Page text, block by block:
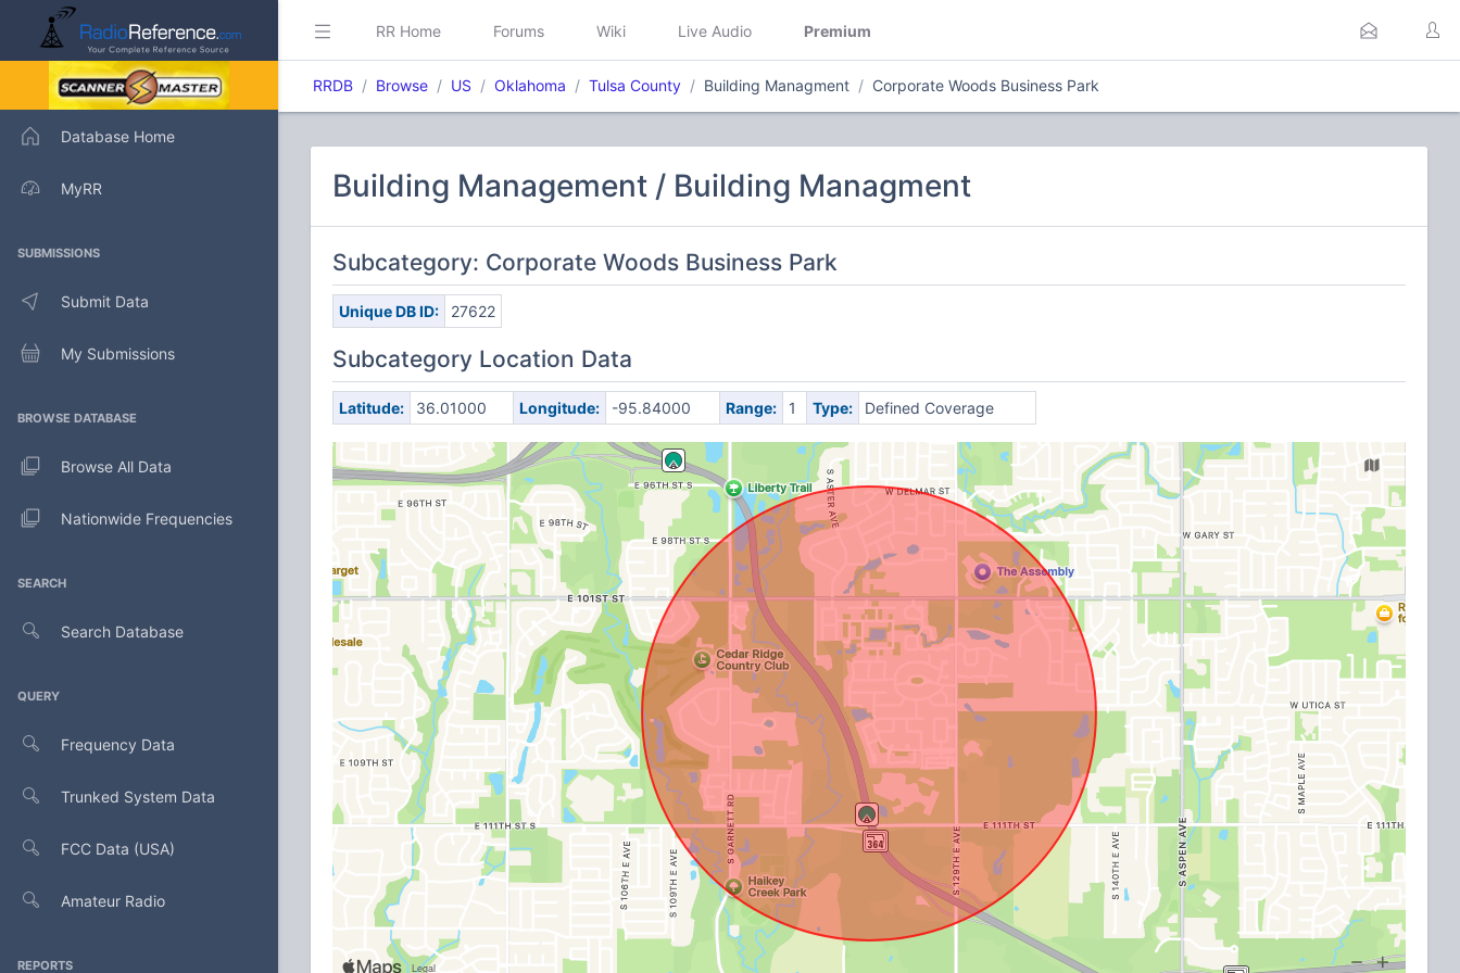
Database Home
MyRR
SUBMISSIONS
Submit Data
My Submissions
BROWSE DATABASE
Browse All Data
Nationwide Frequencies
SEARCH
Search Database
QUERY
Frequency Data
Trunked System Data
FCC Data (USA)
Amateur Radio
REPORTS
RR Home Forums Wiki Live Audio Premium
RRDB Browse US Oklahoma Tulsa County Building Managment Corporate Woods Business Park
Building Management / Building Managment
Subcategory: Corporate Woods Business Park
Unique DB ID: 27622
Subcategory Location Data
Latitude: 36.01000 Longitude: -95.84000 Range: 1 Type: Defined Coverage